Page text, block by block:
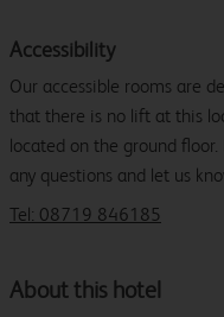
Accessibility
Our accessible rooms are
that there is no lift at this
located on the ground
any questions and let us
Tel: 08719 846185
About this hotel